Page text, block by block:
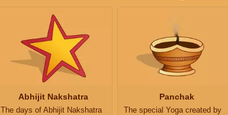
Abhijit Nakshatra
The days of Abhijit Nakshatra
Panchak
The special Yoga created by